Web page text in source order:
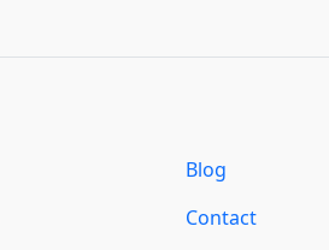
Blog
Contact